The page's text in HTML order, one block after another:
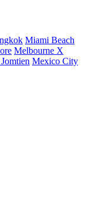
Miami Beach
Melbourne X
Mexico City